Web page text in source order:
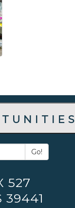
Go!
527
39441